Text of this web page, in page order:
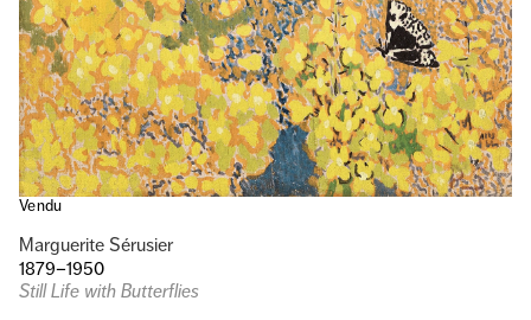
Vendu
Marguerite Sérusier
1879–1950
Still Life with Butterflies